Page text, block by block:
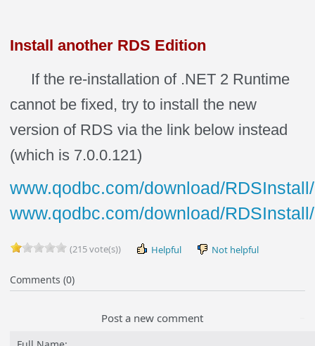
Install another RDS Edition
If the re-installation of .NET 2 Runtime
cannot be fixed, try to install the new
version of RDS via the link below instead
(which is 7.0.0.121)
www.qodbc.com/download/
www.qodbc.com/download/
(215 vote(s)) Helpful Not helpful
Comments (0)
Post a new comment